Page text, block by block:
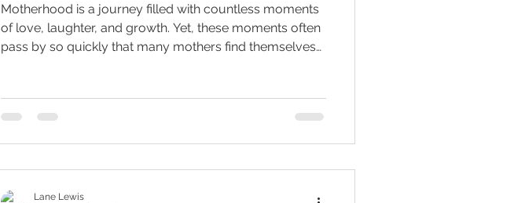
Motherhood is a journey filled with countless moments
of love, laughter, and growth. Yet, these moments often
pass by so quickly that many mothers find themselves
memories, motherhood mini sessions offer a perfect
opportunity. These short, focused photo sessions are
designed to capture the joy and connection between
Lane Lewis